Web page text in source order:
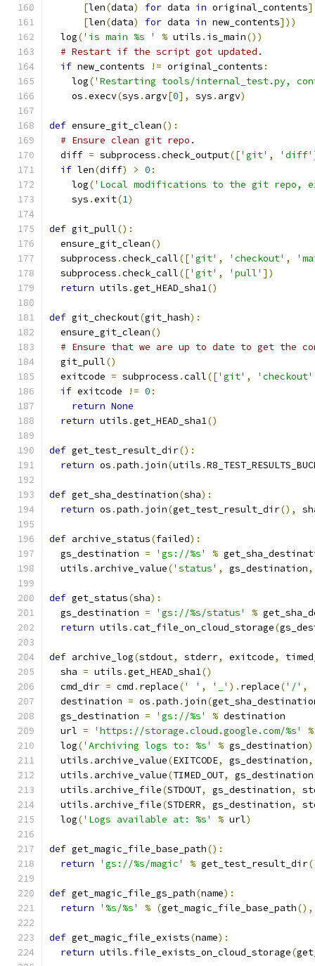
[len(data) for data in original_contents
[len(data) for data in new_contents]))
  log
('is main %s ' % utils . is_main())
# Restart if the script got updated.
if new_contents != original_contents :
    log
('Restarting tools/internal_test.py,
    os
.execv(sys . argv[0], sys . argv)
def ensure_git_clean():
# Ensure clean git repo.
  diff
= subprocess .check_output(['git' , 'diff'
if len(diff) > 0 :
    log
('Local modifications to the git repo,
    sys
.exit(1)
def git_pull():
  ensure_git_clean
()
  subprocess
.check_call(['git' , 'checkout' ,
  subprocess
.check_call(['git' , 'pull' ])
return utils .get_HEAD_sha1()
def git_checkout(git_hash):
  ensure_git_clean
()
# Ensure that we are up to date to get the
  git_pull
()
  exitcode
= subprocess .call(['git' , 'checkout'
if exitcode != 0 :
return None
return utils .get_HEAD_sha1()
def get_test_result_dir():
return os .path . join(utils .
def get_sha_destination(sha):
return os .path . join(get_test_result_dir(),
def archive_status(failed):
  gs_destination
= 'gs://%s' %
  utils
. archive_value('status' , gs_destination,
def get_status(sha):
  gs_destination
= 'gs://%s/status' %
return utils .cat_file_on_cloud_storage(
def archive_log(stdout, stderr, exitcode,
  sha
= utils .get_HEAD_sha1()
  cmd_dir
= cmd . replace(' ' , '_' ). replace('/' ,
  destination
= os .path . join(
  gs_destination
= 'gs://%s' % destination
  url
= 'https://storage.cloud.google.com/%s' %
  log
('Archiving logs to: %s' % gs_destination)
  utils
. archive_value(EXITCODE, gs_destination,
  utils
. archive_value(TIMED_OUT, gs_destination
  utils
. archive_file(STDOUT, gs_destination,
  utils
. archive_file(STDERR, gs_destination,
  log
('Logs available at: %s' % url)
def get_magic_file_base_path():
return
'gs://%s/magic' % get_test_result_dir
def get_magic_file_gs_path(name):
return
'%s/%s' % (get_magic_file_base_path(),
def get_magic_file_exists(name):
return utils . file_exists_on_cloud_storage(